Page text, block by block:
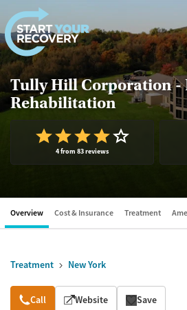
Skip to content
Tully Hill Corporation
Rehabilitation
4 from 83 reviews
Overview Cost & Insurance Treatment
Treatment New York
Overview
Call Website Save